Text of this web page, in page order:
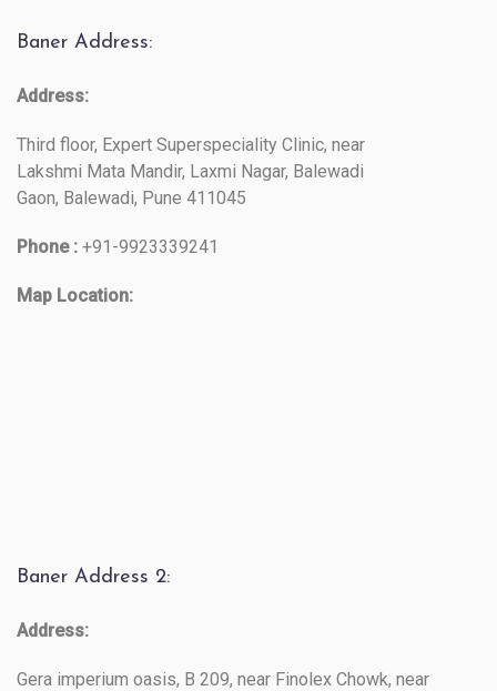
Baner Address:
Address:
Third floor, Expert Superspeciality Clinic, near
Lakshmi Mata Mandir, Laxmi Nagar, Balewadi
Gaon, Balewadi, Pune 411045
Phone : +91-9923339241
Map Location:
Baner Address 2:
Address:
Gera imperium oasis, B 209, near Finolex Chowk, near